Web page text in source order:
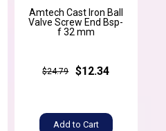
Amtech Cast Iron Ball
Valve Screw End Bsp-
f 32 mm
$24.79 $12.34
Add to Cart